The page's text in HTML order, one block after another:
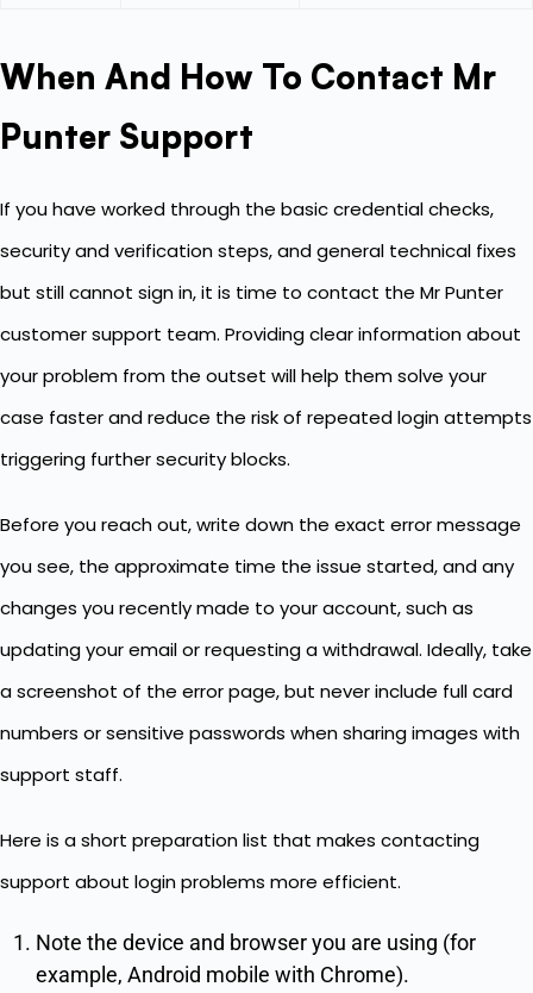
When And How To Contact Mr
Punter Support
If you have worked through the basic credential checks,
security and verification steps, and general technical fixes
but still cannot sign in, it is time to contact the Mr Punter
customer support team. Providing clear information about
your problem from the outset will help them solve your
case faster and reduce the risk of repeated login attempts
triggering further security blocks.
Before you reach out, write down the exact error message
you see, the approximate time the issue started, and any
changes you recently made to your account, such as
updating your email or requesting a withdrawal. Ideally, take
a screenshot of the error page, but never include full card
numbers or sensitive passwords when sharing images with
support staff.
Here is a short preparation list that makes contacting
support about login problems more efficient.
Note the device and browser you are using (for
example, Android mobile with Chrome).